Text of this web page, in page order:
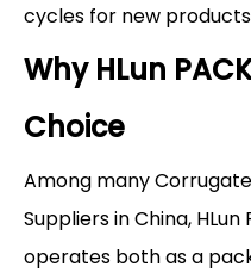
cycles for new
Why HLun
Choice
Among many
Suppliers in China,
operates both as a